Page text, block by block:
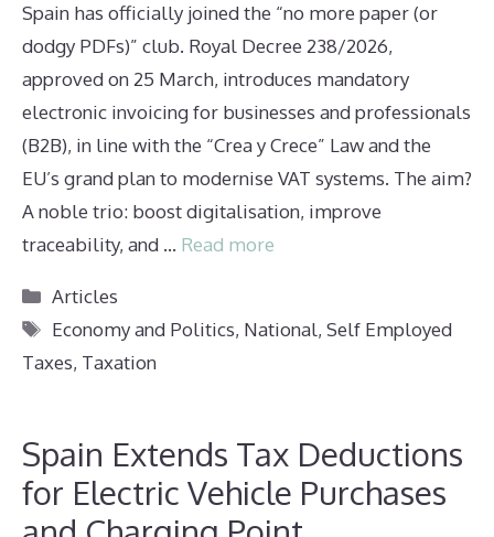
Spain has officially joined the “no more paper (or
dodgy PDFs)” club. Royal Decree 238/2026,
approved on 25 March, introduces mandatory
electronic invoicing for businesses and professionals
(B2B), in line with the “Crea y Crece” Law and the
EU’s grand plan to modernise VAT systems. The aim?
A noble trio: boost digitalisation, improve
traceability, and … Read more
Categories
Articles
Tags
Economy and Politics, National,Self Employed
Taxes, Taxation
Spain Extends Tax Deductions
for Electric Vehicle Purchases